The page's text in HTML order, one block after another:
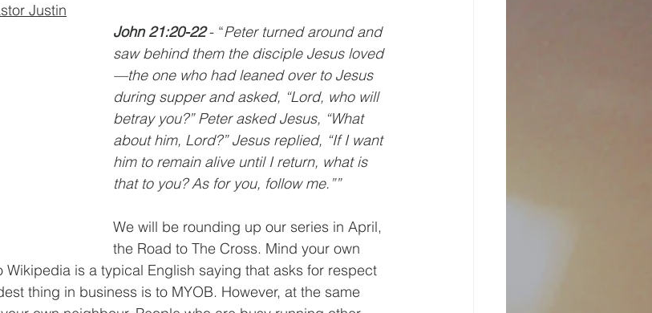
Justin
John 21:20-22 - “Peter turned around and
saw behind them the disciple Jesus loved
—the one who had leaned over to Jesus
during supper and asked, “Lord, who will
betray you?” Peter asked Jesus, “What
about him, Lord?” Jesus replied, “If I want
him to remain alive until I return, what is
that to you? As for you, follow me.””
We will be rounding up our series in April,
the Road to The Cross. Mind your own
is a typical English saying that asks for respect
thing in business is to MYOB. However, at the same